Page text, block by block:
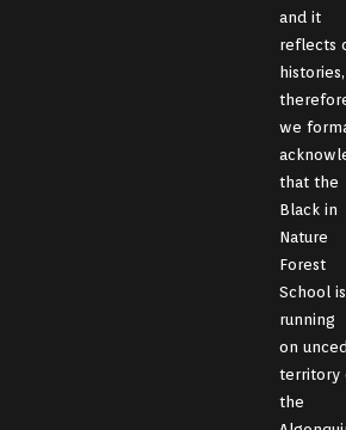
and it
reflects
we
that the
Black in
Nature
Forest
School is
running
on
territory
the